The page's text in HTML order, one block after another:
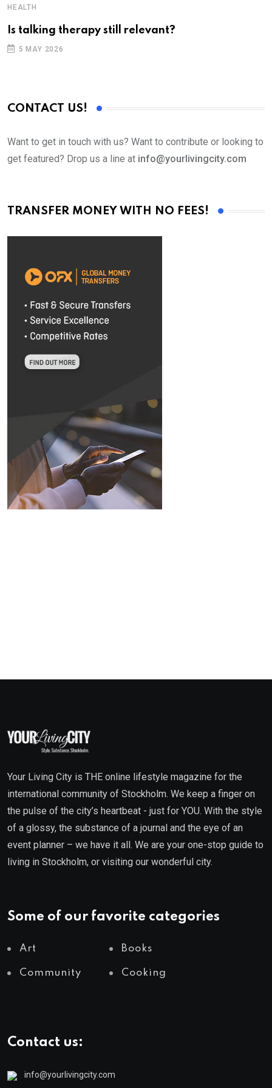
HEALTH
Is talking therapy still relevant?
5 MAY 2026
CONTACT US!
Want to get in touch with us? Want to contribute or looking to
get featured? Drop us a line at info@yourlivingcity.com
TRANSFER MONEY WITH NO FEES!
Your Living City is THE online lifestyle magazine for the
international community of Stockholm. We keep a finger on
the pulse of the city’s heartbeat - just for YOU. With the style
of a glossy, the substance of a journal and the eye of an
event planner – we have it all. We are your one-stop guide to
living in Stockholm, or visiting our wonderful city.
Some of our favorite categories
Art Books
Community Cooking
Contact us:
info@yourlivingcity.com